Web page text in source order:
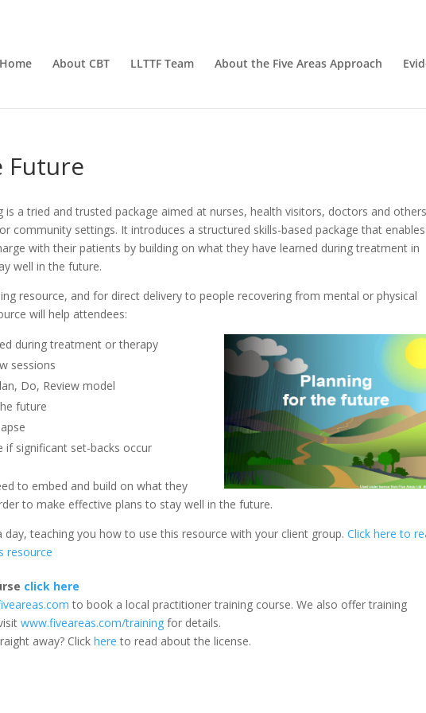
Home About CBT LLTTF Team About the Five Areas Approach
Future
is a tried and trusted package aimed at nurses, health visitors, doctors and
community settings. It introduces a structured skills-based package that enables
with their patients by building on what they have learned during treatment in
well in the future.
resource, and for direct delivery to people recovering from mental or physical
will help attendees:
during treatment or therapy
sessions
Do, Review model
future
if significant set-backs occur
to embed and build on what they
to make effective plans to stay well in the future.
day, teaching you how to use this resource with your client group.Click here to
resource
click here
to book a local practitioner training course. We also offer training
www.fiveareas.com/training for details.
away? Clickhere to read about the license.